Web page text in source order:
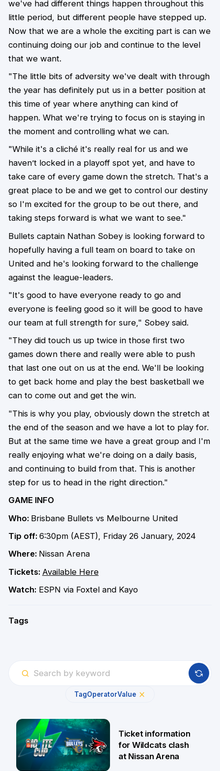
we've had different things happen throughout this
little period, but different people have stepped up.
Now that we are a whole the exciting part is can we
continuing doing our job and continue to the level
that we want.
"The little bits of adversity we've dealt with through
the year has definitely put us in a better position at
this time of year where anything can kind of
happen. What we're trying to focus on is staying in
the moment and controlling what we can.
"While it's a cliché it's really real for us and we
haven’t locked in a playoff spot yet, and have to
take care of every game down the stretch. That's a
great place to be and we get to control our destiny
so I'm excited for the group to be out there, and
taking steps forward is what we want to see."
Bullets captain Nathan Sobey is looking forward to
hopefully having a full team on board to take on
United and he's looking forward to the challenge
against the league-leaders.
"It's good to have everyone ready to go and
everyone is feeling good so it will be good to have
our team at full strength for sure," Sobey said.
"They did touch us up twice in those first two
games down there and really were able to push
that last one out on us at the end. We'll be looking
to get back home and play the best basketball we
can to come out and get the win.
"This is why you play, obviously down the stretch at
the end of the season and we have a lot to play for.
But at the same time we have a great group and I'm
really enjoying what we're doing on a daily basis,
and continuing to build from that. This is another
step for us to head in the right direction."
GAME INFO
Who: Brisbane Bullets vs Melbourne United
Tip off: 6:30pm (AEST), Friday 26 January, 2024
Where: Nissan Arena
Tickets: Available Here
Watch:ESPN via Foxtel and Kayo
Tags
TagOperatorValue
Ticket information
for Wildcats clash
at Nissan Arena